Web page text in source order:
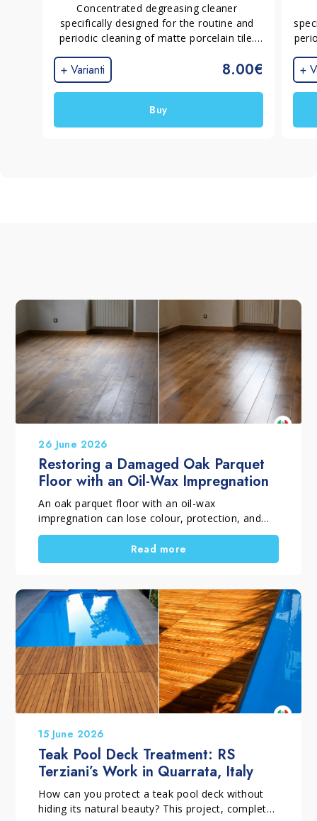
Concentrated degreasing cleaner
specifically designed for the routine and
periodic cleaning of matte porcelain tile.
footprints without leaving residues or
streaks, helping keep surfaces uniform
+ Varianti 8.00€
Buy
+
26 June 2026
Restoring a Damaged Oak Parquet
Floor with an Oil-Wax Impregnation
An oak parquet floor with an oil-wax
impregnation can lose colour, protection, and
visual uniformity over time. This often happens
because of incorrect maintenance or unsuitable
products. However, if the wood is still
necessary. With a professional restoration
process, the surface can regain balance, beauty,
and long-term protection.
Read more
15 June 2026
Teak Pool Deck Treatment: RS
Terziani’s Work in Quarrata, Italy
How can you protect a teak pool deck without
hiding its natural beauty? This project, completed